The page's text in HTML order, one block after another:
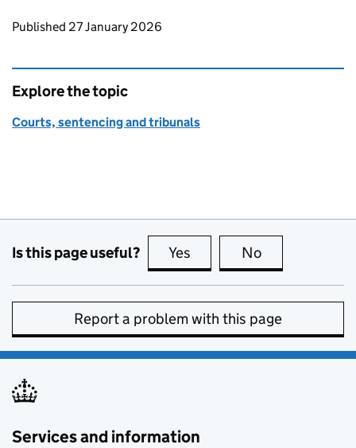
Updates to this page
Published 27 January 2026
Explore the topic
Courts, sentencing and tribunals
Is this page useful? Yes this page is useful
No
Report a problem with this page
Services and information